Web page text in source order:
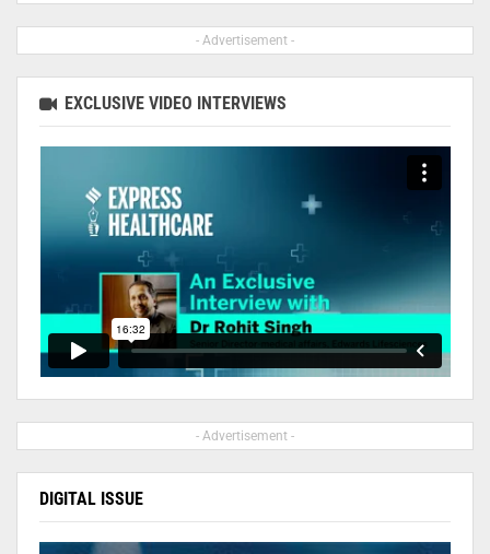
- Advertisement -
EXCLUSIVE VIDEO INTERVIEWS
- Advertisement -
DIGITAL ISSUE